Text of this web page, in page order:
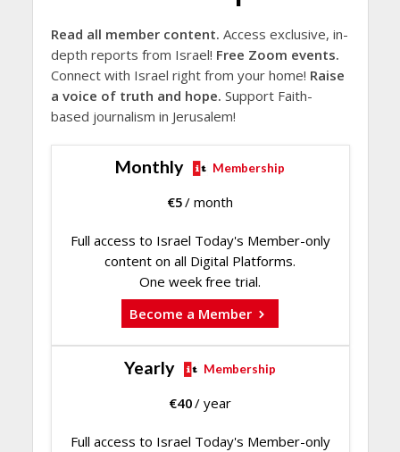
Read all member content. Access exclusive, in-
depth reports from Israel! Free Zoom events.
Connect with Israel right from your home! Raise
a voice of truth and hope. Support Faith-
based journalism in Jerusalem!
Monthly Membership
€5/ month
Full access to Israel Today's Member-only
content on all Digital Platforms.
One week free trial.
Become a Member
Yearly Membership
€40/ year
Full access to Israel Today's Member-only